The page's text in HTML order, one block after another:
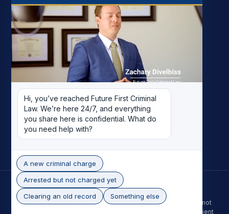
FIRM
My Story
Case Results
Pricing
Careers
Contact
Record Removal
© 2026 Future First Criminal Law. All rights reserved.
Phoenix skyline photo by Alan Stark, licensed under CC BY-SA 2.0.
The information on this site is for general purposes only and is not
legal advice. Contacting the firm does not create an attorney-client
Hi, you’ve reached Future First Criminal
Law. We’re here 24/7, and everything
you share here is confidential. What do
you need help with?
A new criminal charge
Arrested but not charged yet
Clearing an old record
Something else